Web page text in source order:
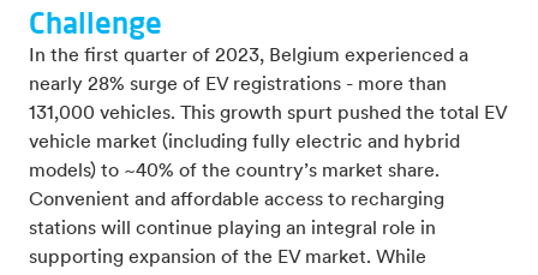
Challenge
In the first quarter of 2023, Belgium experienced a
nearly 28% surge of EV registrations - more than
131,000 vehicles. This growth spurt pushed the total EV
vehicle market (including fully electric and hybrid
models) to ~40% of the country’s market share.
Convenient and affordable access to recharging
stations will continue playing an integral role in
supporting expansion of the EV market. While